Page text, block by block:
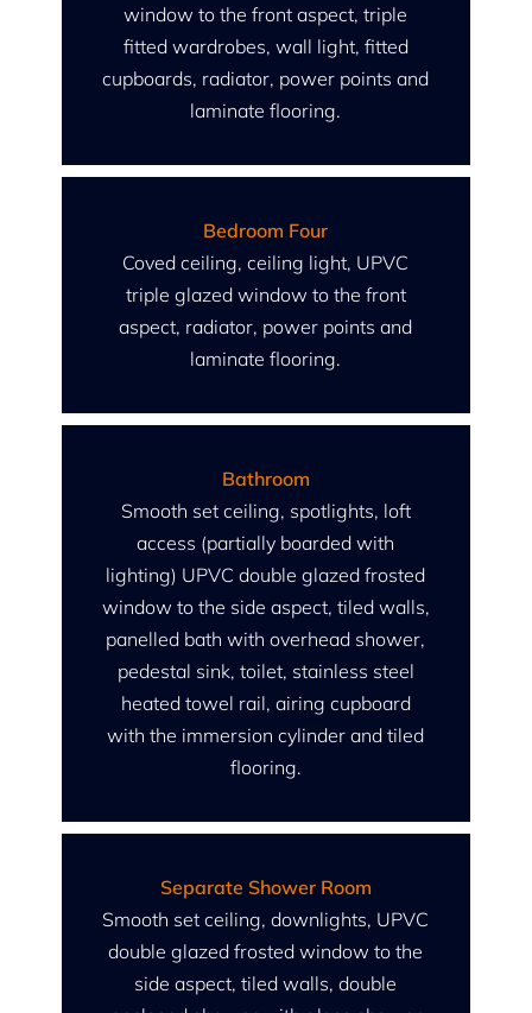
window to the front aspect, triple
fitted wardrobes, wall light, fitted
cupboards, radiator, power points and
laminate flooring.
Bedroom Four
Coved ceiling, ceiling light, UPVC
triple glazed window to the front
aspect, radiator, power points and
laminate flooring.
Bathroom
Smooth set ceiling, spotlights, loft
access (partially boarded with
lighting) UPVC double glazed frosted
window to the side aspect, tiled walls,
panelled bath with overhead shower,
pedestal sink, toilet, stainless steel
heated towel rail, airing cupboard
with the immersion cylinder and tiled
flooring.
Separate Shower Room
Smooth set ceiling, downlights, UPVC
double glazed frosted window to the
side aspect, tiled walls, double